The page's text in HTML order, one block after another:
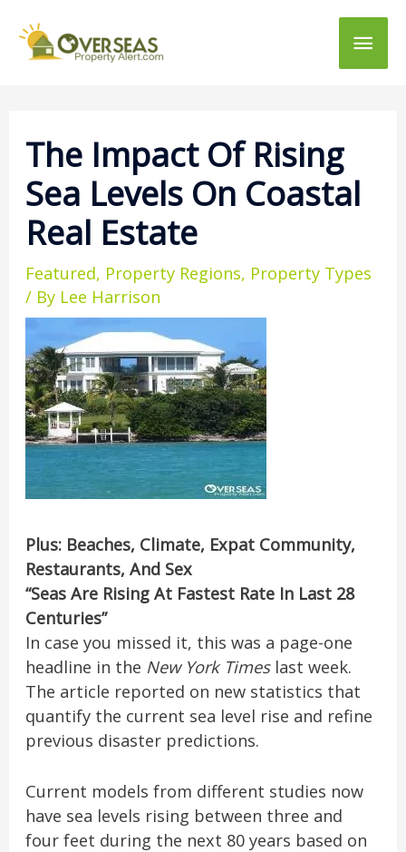
Main
The Impact Of Rising
Sea Levels On Coastal
Real Estate
Featured, Property Regions, Property Types
/ By Lee Harrison
Plus: Beaches, Climate, Expat Community,
Restaurants, And Sex
“Seas Are Rising At Fastest Rate In Last 28
Centuries”
In case you missed it, this was a page-one
headline in the New York Timeslast week.
The article reported on new statistics that
quantify the current sea level rise and refine
previous disaster predictions.
Current models from different studies now
have sea levels rising between three and
four feet during the next 80 years based on